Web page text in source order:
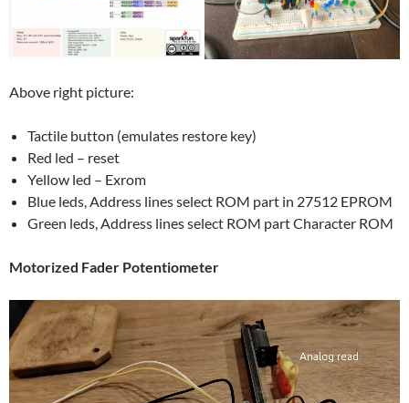
Above right picture:
Tactile button (emulates restore key)
Red led – reset
Yellow led – Exrom
Blue leds, Address lines select ROM part in 27512 EPROM
Green leds, Address lines select ROM part Character ROM
Motorized Fader Potentiometer